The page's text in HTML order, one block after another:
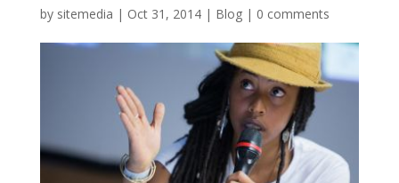
by sitemedia | Oct 31, 2014| Blog| 0 comments